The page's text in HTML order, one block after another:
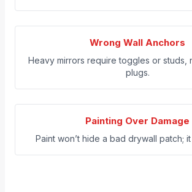
Wrong Wall Anchors
Heavy mirrors require toggles or studs,
plugs.
Painting Over Damage
Paint won’t hide a bad drywall patch;